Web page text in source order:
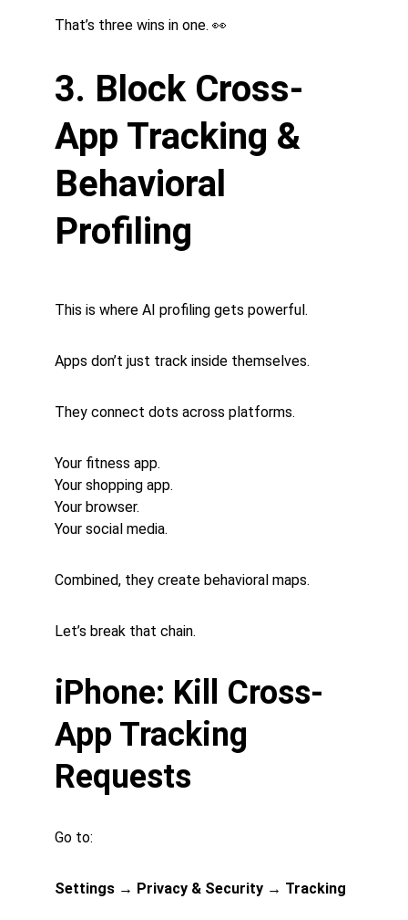
That’s three wins in one. 👀
3. Block Cross-
App Tracking &
Behavioral
Profiling
This is where AI profiling gets powerful.
Apps don’t just track inside themselves.
They connect dots across platforms.
Your fitness app.
Your shopping app.
Your browser.
Your social media.
Combined, they create behavioral maps.
Let’s break that chain.
iPhone: Kill Cross-
App Tracking
Requests
Go to:
Settings → Privacy & Security → Tracking